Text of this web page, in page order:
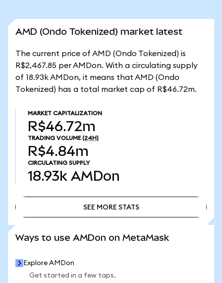
AMD (Ondo Tokenized) market latest
The current price of AMD (Ondo Tokenized) is
R$2,467.85 per AMDon. With a circulating supply
of 18.93k AMDon, it means that AMD (Ondo
Tokenized) has a total market cap of R$46.72m.
MARKET CAPITALIZATION
R$46.72m
TRADING VOLUME (24H)
R$4.84m
CIRCULATING SUPPLY
18.93k AMDon
SEE MORE STATS
Ways to use AMDon on MetaMask
Explore AMDon
Get started in a few taps.